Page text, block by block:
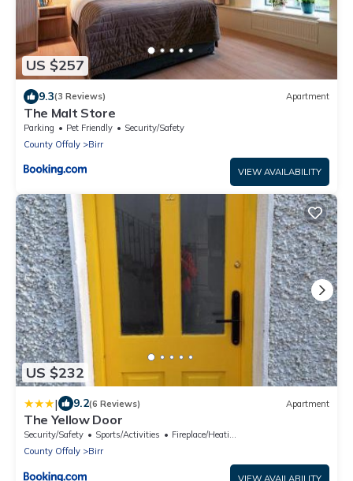
US $257
9.3(3 Reviews) Apartment
The Malt Store
Parking Pet Friendly
Security/Safety
County Offaly
Birr
VIEW AVAILABILITY
US $232
| 9.2(6 Reviews) Apartment
The Yellow Door
Security/Safety Sports/Activities
Fireplace/Heating
County Offaly
Birr